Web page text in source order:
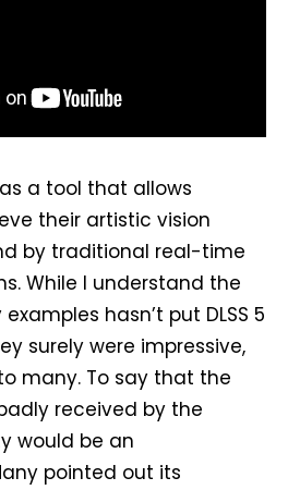
as a tool that allows
their artistic vision
by traditional real-time
While I understand the
hasn’t put DLSS 5
surely were impressive,
many. To say that the
received by the
would be an
pointed out its